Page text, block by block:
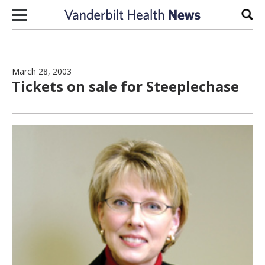
Skip to content
March 28, 2003
Tickets on sale for Steeplechase